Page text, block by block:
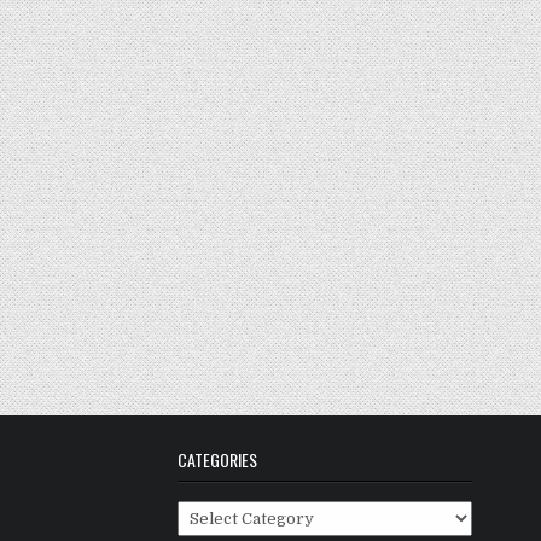
CATEGORIES
Categories